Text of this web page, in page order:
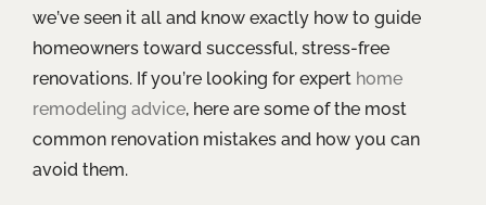
we’ve seen it all and know exactly how to guide
homeowners toward successful, stress-free
renovations. If you’re looking for expert home
remodeling advice, here are some of the most
common renovation mistakes and how you can
avoid them.